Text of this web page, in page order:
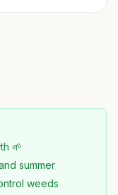
🌱
summer
weeds